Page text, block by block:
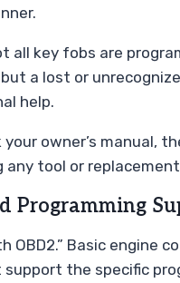
all key fobs are
a lost or
help.
owner’s manual,
any tool or
Programming
OBD2.” Basic engine
the specific